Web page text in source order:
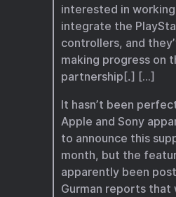
interested in
integrate the
controllers, and
making progress on
partnership[.] […]
It hasn’t been
Apple and Sony
to announce this
month, but the
apparently been
Gurman reports that